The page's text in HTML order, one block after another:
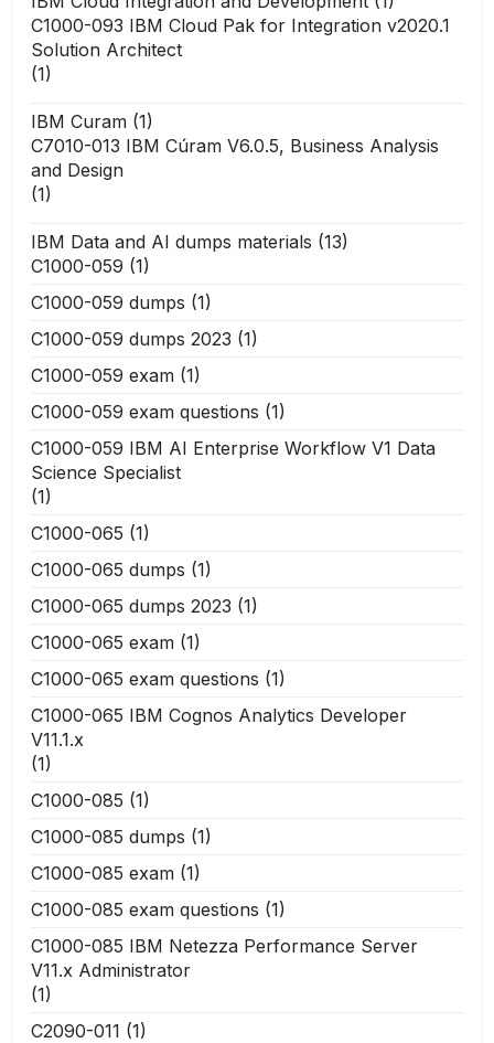
C1000-093 IBM Cloud Pak for Integration v2020.1
Solution Architect
(1)
IBM Curam (1)
C7010-013 IBM Cúram V6.0.5, Business Analysis
and Design
(1)
IBM Data and AI dumps materials (13)
C1000-059 (1)
C1000-059 dumps (1)
C1000-059 dumps 2023 (1)
C1000-059 exam (1)
C1000-059 exam questions (1)
C1000-059 IBM AI Enterprise Workflow V1 Data
Science Specialist
(1)
C1000-065 (1)
C1000-065 dumps (1)
C1000-065 dumps 2023 (1)
C1000-065 exam (1)
C1000-065 exam questions (1)
C1000-065 IBM Cognos Analytics Developer
V11.1.x
(1)
C1000-085 (1)
C1000-085 dumps (1)
C1000-085 exam (1)
C1000-085 exam questions (1)
C1000-085 IBM Netezza Performance Server
V11.x Administrator
(1)
C2090-011 (1)